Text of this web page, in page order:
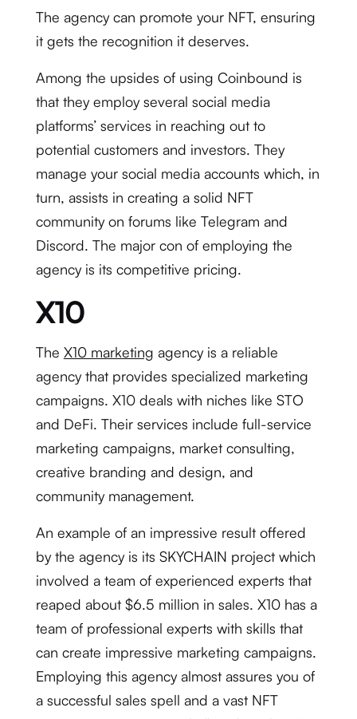
The agency can promote your NFT, ensuring
it gets the recognition it deserves.
Among the upsides of using Coinbound is
that they employ several social media
platforms’ services in reaching out to
potential customers and investors. They
manage your social media accounts which, in
turn, assists in creating a solid NFT
community on forums like Telegram and
Discord. The major con of employing the
agency is its competitive pricing.
X10
The X10 marketing agency is a reliable
agency that provides specialized marketing
campaigns. X10 deals with niches like STO
and DeFi. Their services include full-service
marketing campaigns, market consulting,
creative branding and design, and
community management.
An example of an impressive result offered
by the agency is its SKYCHAIN project which
involved a team of experienced experts that
reaped about $6.5 million in sales. X10 has a
team of professional experts with skills that
can create impressive marketing campaigns.
Employing this agency almost assures you of
a successful sales spell and a vast NFT